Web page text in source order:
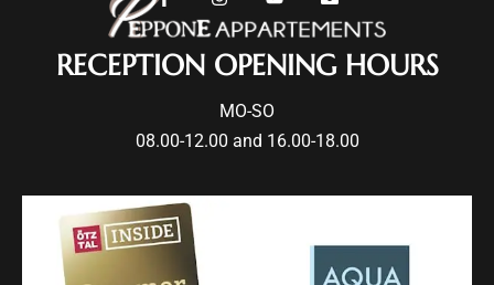
RECEPTION OPENING HOURS
MO-SO
08.00-12.00 and 16.00-18.00